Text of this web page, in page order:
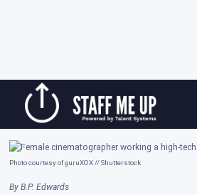
content
How to Join the Local 600
Posted on: Oct 14, 2025
Photo courtesy of guruXOX // Shutterstock
By B.P. Edwards